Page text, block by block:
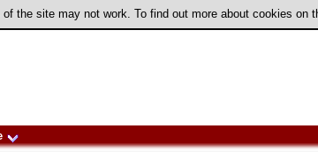
the site may not work. To find out more about cookies on